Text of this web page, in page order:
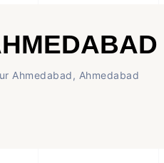
Ahmedabad, Ahmedabad